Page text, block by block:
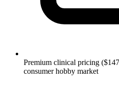
Premium clinical pricing
consumer hobby market